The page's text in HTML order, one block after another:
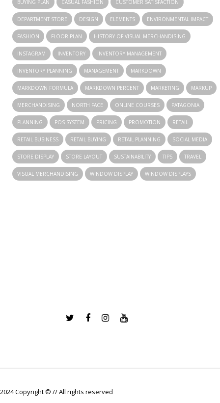
BUYING PLAN CASUAL FASHION CUSTOMER SATISFACTION
DEPARTMENT STORE DESIGN ELEMENTS ENVIRONMENTAL IMPACT
FASHION FLOOR PLAN HISTORY OF VISUAL MERCHANDISING
INSTAGRAM INVENTORY INVENTORY MANAGEMENT
INVENTORY PLANNING MANAGEMENT MARKDOWN
MARKDOWN FORMULA MARKDOWN PERCENT MARKETING MARKUP
MERCHANDISING NORTH FACE ONLINE COURSES PATAGONIA
PLANNING POS SYSTEM PRICING PROMOTION RETAIL
RETAIL BUSINESS RETAIL BUYING RETAIL PLANNING SOCIAL MEDIA
STORE DISPLAY STORE LAYOUT SUSTAINABILITY TIPS TRAVEL
VISUAL MERCHANDISING WINDOW DISPLAY WINDOW DISPLAYS
2024 Copyright © // All rights reserved